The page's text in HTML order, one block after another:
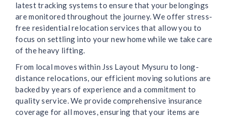
latest tracking systems to ensure that your belongings
are monitored throughout the journey. We offer stress-
free residential relocation services that allow you to
focus on settling into your new home while we take care
of the heavy lifting.
From local moves within Jss Layout Mysuru to long-
distance relocations, our efficient moving solutions are
backed by years of experience and a commitment to
quality service. We provide comprehensive insurance
coverage for all moves, ensuring that your items are